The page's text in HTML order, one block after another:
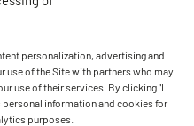
personalization, advertising and
use of the Site with partners who may
use of their services. By clicking "I
information and cookies for
purposes.